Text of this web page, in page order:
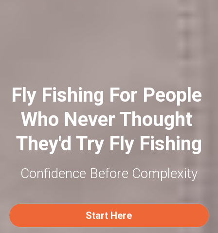
Fly Fishing For People
Who Never Thought
They'd Try Fly Fishing
Confidence Before Complexity
Start Here